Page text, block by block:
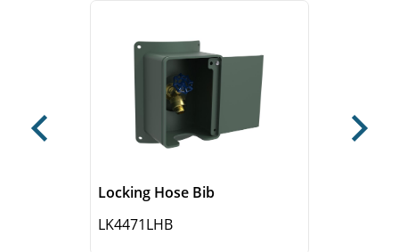
Locking Hose Bib
LK4471LHB
Previous Next